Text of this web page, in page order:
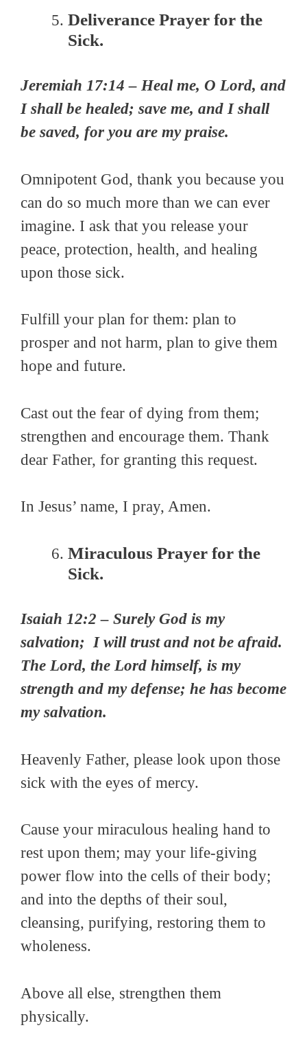
Deliverance Prayer for the
Sick.
Jeremiah 17:14 – Heal me, O Lord, and
I shall be healed; save me, and I shall
be saved, for you are my praise.
Omnipotent God, thank you because you
can do so much more than we can ever
imagine. I ask that you release your
peace, protection, health, and healing
upon those sick.
Fulfill your plan for them: plan to
prosper and not harm, plan to give them
hope and future.
Cast out the fear of dying from them;
strengthen and encourage them. Thank
dear Father, for granting this request.
In Jesus’ name, I pray, Amen.
Miraculous Prayer for the
Sick.
Isaiah 12:2 – Surely God is my
salvation; I will trust and not be afraid.
The Lord, the Lord himself, is my
strength and my defense; he has become
my salvation.
Heavenly Father, please look upon those
sick with the eyes of mercy.
Cause your miraculous healing hand to
rest upon them; may your life-giving
power flow into the cells of their body;
and into the depths of their soul,
cleansing, purifying, restoring them to
wholeness.
Above all else, strengthen them
physically.